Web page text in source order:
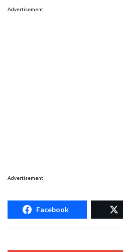
Advertisement
Advertisement
Facebook